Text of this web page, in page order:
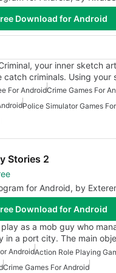
Download for Android
your inner sketch
catch criminals. Using your
For AndroidCrime Games For
Police Simulator Games
Stories 2
for Android, by
Download for Android
as a mob guy who
in a port city. The main
Android
Crime Games For Android